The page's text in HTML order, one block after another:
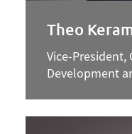
Theo
Vice-President,
Development